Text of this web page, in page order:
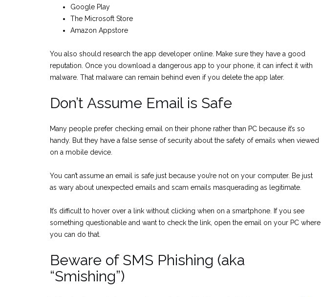
Google Play
The Microsoft Store
Amazon Appstore
You also should research the app developer online. Make sure they have a good
reputation. Once you download a dangerous app to your phone, it can infect it with
malware. That malware can remain behind even if you delete the app later.
Don’t Assume Email is Safe
Many people prefer checking email on their phone rather than PC because it’s so
handy. But they have a false sense of security about the safety of emails when viewed
on a mobile device.
You can’t assume an email is safe just because you’re not on your computer. Be just
as wary about unexpected emails and scam emails masquerading as legitimate.
It’s difficult to hover over a link without clicking when on a smartphone. If you see
something questionable and want to check the link, open the email on your PC where
you can do that.
Beware of SMS Phishing (aka
“Smishing”)